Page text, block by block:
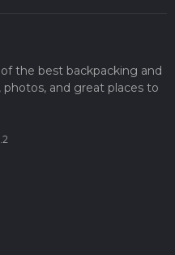
the best backpacking and
and great places to